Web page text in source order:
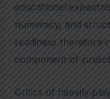
educational
numeracy, and
readiness therefore
component of
Critics of heavily